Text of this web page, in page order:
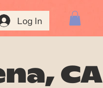
Log In
CA